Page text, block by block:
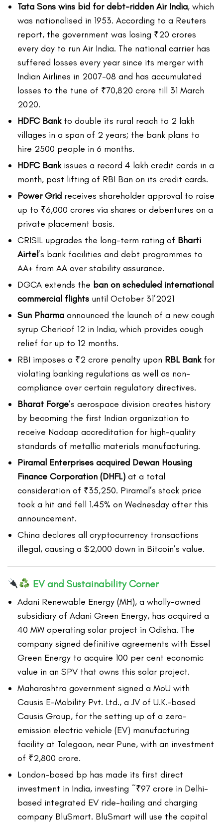
Tata Sons wins bid for debt-ridden Air India, which
was nationalised in 1953. According to a Reuters
report, the government was losing ₹20 crores
every day to run Air India. The national carrier has
suffered losses every year since its merger with
Indian Airlines in 2007-08 and has accumulated
losses to the tune of ₹70,820 crore till 31 March
2020.
HDFC Bankto double its rural reach to 2 lakh
villages in a span of 2 years; the bank plans to
hire 2500 people in 6 months.
HDFC Bankissues a record 4 lakh credit cards in a
month, post lifting of RBI Ban on its credit cards.
Power Grid receives shareholder approval to raise
up to ₹6,000 crores via shares or debentures on a
private placement basis.
CRISIL upgrades the long-term rating of Bharti
Airtel’s bank facilities and debt programmes to
AA+ from AA over stability assurance.
DGCA extends the ban on scheduled international
commercial flights until October 31’2021
Sun Pharma announced the launch of a new cough
syrup Chericof 12 in India, which provides cough
relief for up to 12 months.
RBI imposes a ₹2 crore penalty upon RBL Bankfor
violating banking regulations as well as non-
compliance over certain regulatory directives.
Bharat Forge’s aerospace division creates history
by becoming the first Indian organization to
receive Nadcap accreditation for high-quality
standards of metallic materials manufacturing.
Piramal Enterprises acquired Dewan Housing
Finance Corporation (DHFL) at a total
consideration of ₹35,250. Piramal’s stock price
took a hit and fell 1.45% on Wednesday after this
announcement.
China declares all cryptocurrency transactions
illegal, causing a $2,000 down in Bitcoin’s value.
EV and Sustainability Corner
Adani Renewable Energy (MH), a wholly-owned
subsidiary of Adani Green Energy, has acquired a
40 MW operating solar project in Odisha. The
company signed definitive agreements with Essel
Green Energy to acquire 100 per cent economic
value in an SPV that owns this solar project.
Maharashtra government signed a MoU with
Causis E-Mobility Pvt. Ltd., a JV of U.K.-based
Causis Group, for the setting up of a zero-
emission electric vehicle (EV) manufacturing
facility at Talegaon, near Pune, with an investment
of ₹2,800 crore.
London-based bp has made its first direct
investment in India, investing ~₹97 crore in Delhi-
based integrated EV ride-hailing and charging
company BluSmart. BluSmart will use the capital